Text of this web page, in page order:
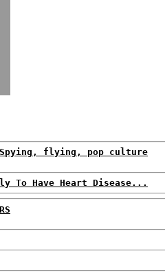
Spying, flying, pop culture
To Have Heart Disease...